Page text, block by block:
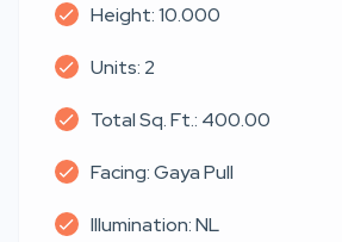
Height: 10.000
Units: 2
Total Sq. Ft.: 400.00
Facing: Gaya Pull
Illumination: NL